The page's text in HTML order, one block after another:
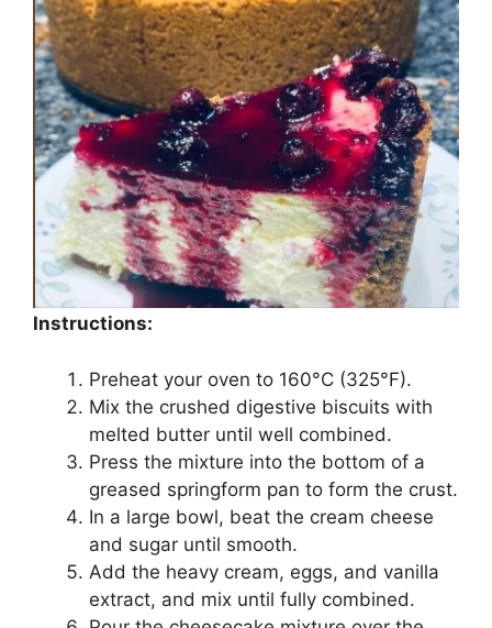
Instructions:
Preheat your oven to 160°C (325°F).
Mix the crushed digestive biscuits with
melted butter until well combined.
Press the mixture into the bottom of a
greased springform pan to form the crust.
In a large bowl, beat the cream cheese
and sugar until smooth.
Add the heavy cream, eggs, and vanilla
extract, and mix until fully combined.